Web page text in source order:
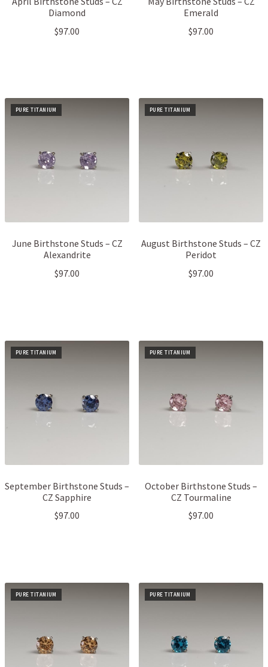
Diamond
$97.00
Emerald
$97.00
PURE TITANIUM
June Birthstone Studs – CZ
Alexandrite
$97.00
PURE TITANIUM
August Birthstone Studs – CZ
Peridot
$97.00
PURE TITANIUM
September Birthstone Studs –
CZ Sapphire
$97.00
PURE TITANIUM
October Birthstone Studs –
CZ Tourmaline
$97.00
PURE TITANIUM PURE TITANIUM